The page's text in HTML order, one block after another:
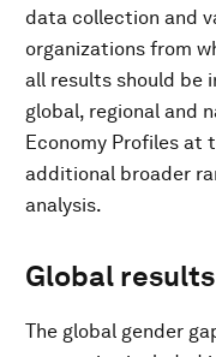
data collection and
organizations from
all results should be
global, regional and
Economy Profiles at
additional broader
analysis.
Global results
The global gender